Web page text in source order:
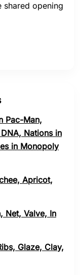
opening
Pac-Man,
Nations in
in Monopoly
Apricot,
Net, Valve, In
Glaze, Clay,